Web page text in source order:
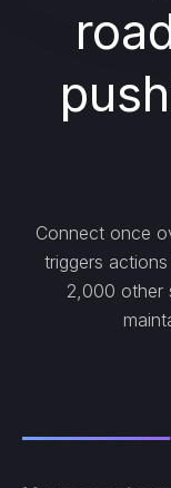
Connect once
triggers
2,000 other